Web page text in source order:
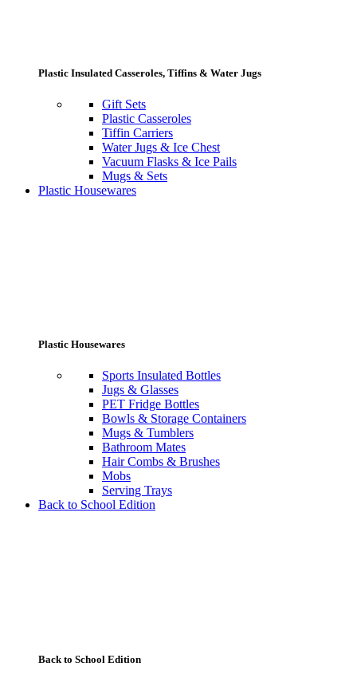
Plastic Insulated Casseroles, Tiffins & Water Jugs
Gift Sets
Plastic Casseroles
Tiffin Carriers
Water Jugs & Ice Chest
Vacuum Flasks & Ice Pails
Mugs & Sets
Plastic Housewares
Plastic Housewares
Sports Insulated Bottles
Jugs & Glasses
PET Fridge Bottles
Bowls & Storage Containers
Mugs & Tumblers
Bathroom Mates
Hair Combs & Brushes
Mobs
Serving Trays
Back to School Edition
Back to School Edition